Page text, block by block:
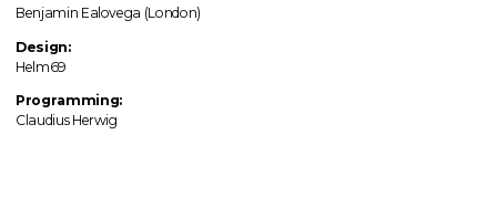
Benjamin Ealovega (London)
Design:
Helm69
Programming:
Claudius Herwig